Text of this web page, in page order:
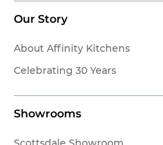
Our Story
About Affinity Kitchens
Celebrating 30 Years
Showrooms